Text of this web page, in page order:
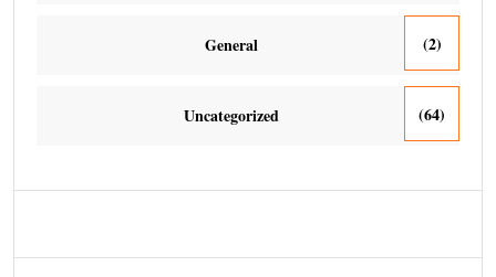
General (2)
Uncategorized (64)